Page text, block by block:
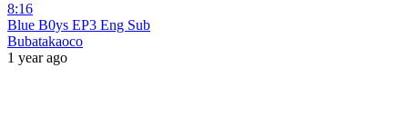
8:16
Blue B0ys EP3 Eng Sub
Bubatakaoco
1 year ago